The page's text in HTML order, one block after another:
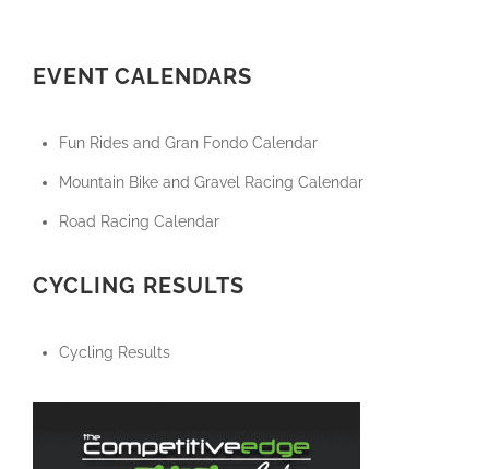
EVENT CALENDARS
Fun Rides and Gran Fondo Calendar
Mountain Bike and Gravel Racing Calendar
Road Racing Calendar
CYCLING RESULTS
Cycling Results